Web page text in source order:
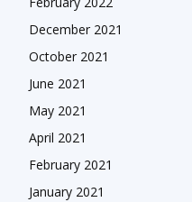
December 2021
October 2021
June 2021
May 2021
April 2021
February 2021
January 2021